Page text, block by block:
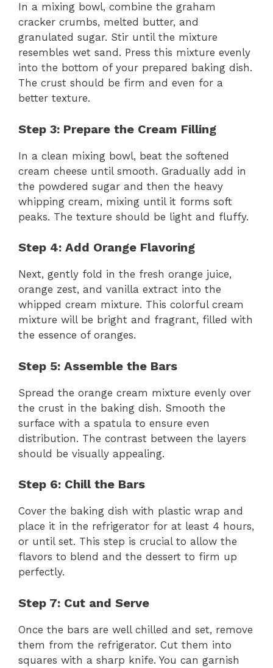
In a mixing bowl, combine the graham
cracker crumbs, melted butter, and
granulated sugar. Stir until the mixture
resembles wet sand. Press this mixture evenly
into the bottom of your prepared baking dish.
The crust should be firm and even for a
better texture.
Step 3: Prepare the Cream Filling
In a clean mixing bowl, beat the softened
cream cheese until smooth. Gradually add in
the powdered sugar and then the heavy
whipping cream, mixing until it forms soft
peaks. The texture should be light and fluffy.
Step 4: Add Orange Flavoring
Next, gently fold in the fresh orange juice,
orange zest, and vanilla extract into the
whipped cream mixture. This colorful cream
mixture will be bright and fragrant, filled with
the essence of oranges.
Step 5: Assemble the Bars
Spread the orange cream mixture evenly over
the crust in the baking dish. Smooth the
surface with a spatula to ensure even
distribution. The contrast between the layers
should be visually appealing.
Step 6: Chill the Bars
Cover the baking dish with plastic wrap and
place it in the refrigerator for at least 4 hours,
or until set. This step is crucial to allow the
flavors to blend and the dessert to firm up
perfectly.
Step 7: Cut and Serve
Once the bars are well chilled and set, remove
them from the refrigerator. Cut them into
squares with a sharp knife. You can garnish